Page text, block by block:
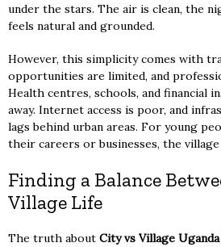
under the stars. The air is clean, the
feels natural and grounded.
However, this simplicity comes with
opportunities are limited, and
Health centres, schools, and financial
away. Internet access is poor, and
lags behind urban areas. For young
their careers or businesses, the
Finding a Balance
Village Life
The truth about City vs Village Uganda